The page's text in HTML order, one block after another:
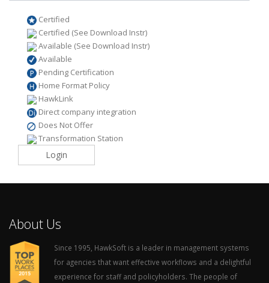
Certified
Certified (See Download Instr)
Available (See Download Instr)
Available
Pending Certification
Home Format Policy
HawkLink
Direct company integration
Does Not Offer
Transformation Station
Login
About Us
Since 1995, HawkSoft is a leader in management systems
for agencies that want effective workflows and a delightful
experience for staff and policyholders. The people of